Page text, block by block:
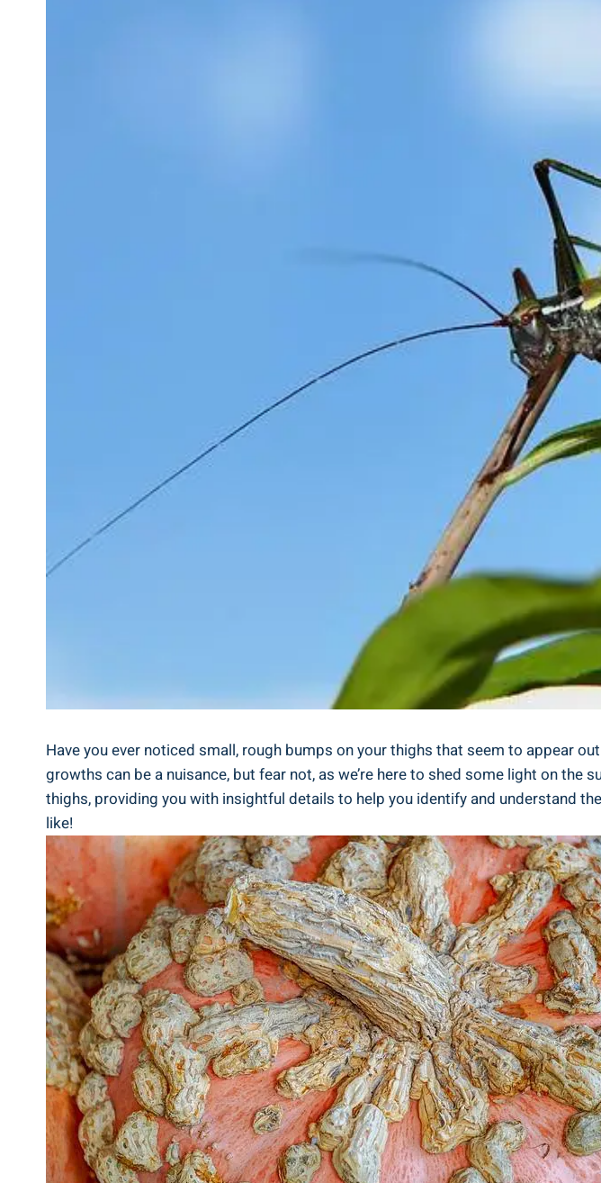
Have you ever ​noticed small, rough bumps on your thighs that seem ⁣to appear
growths can be a nuisance, but fear not, as we’re here to ⁢shed some light on
thighs, providing you with insightful details to help you identify and understand
like!